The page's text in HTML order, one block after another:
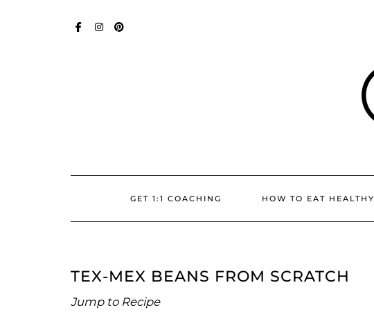
SOCIAL
GET 1:1 COACHING HOW TO EAT HEALTHY
TEX-MEX BEANS FROM SCRATCH
Jump to Recipe